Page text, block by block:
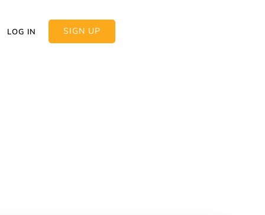
LOG IN SIGN UP